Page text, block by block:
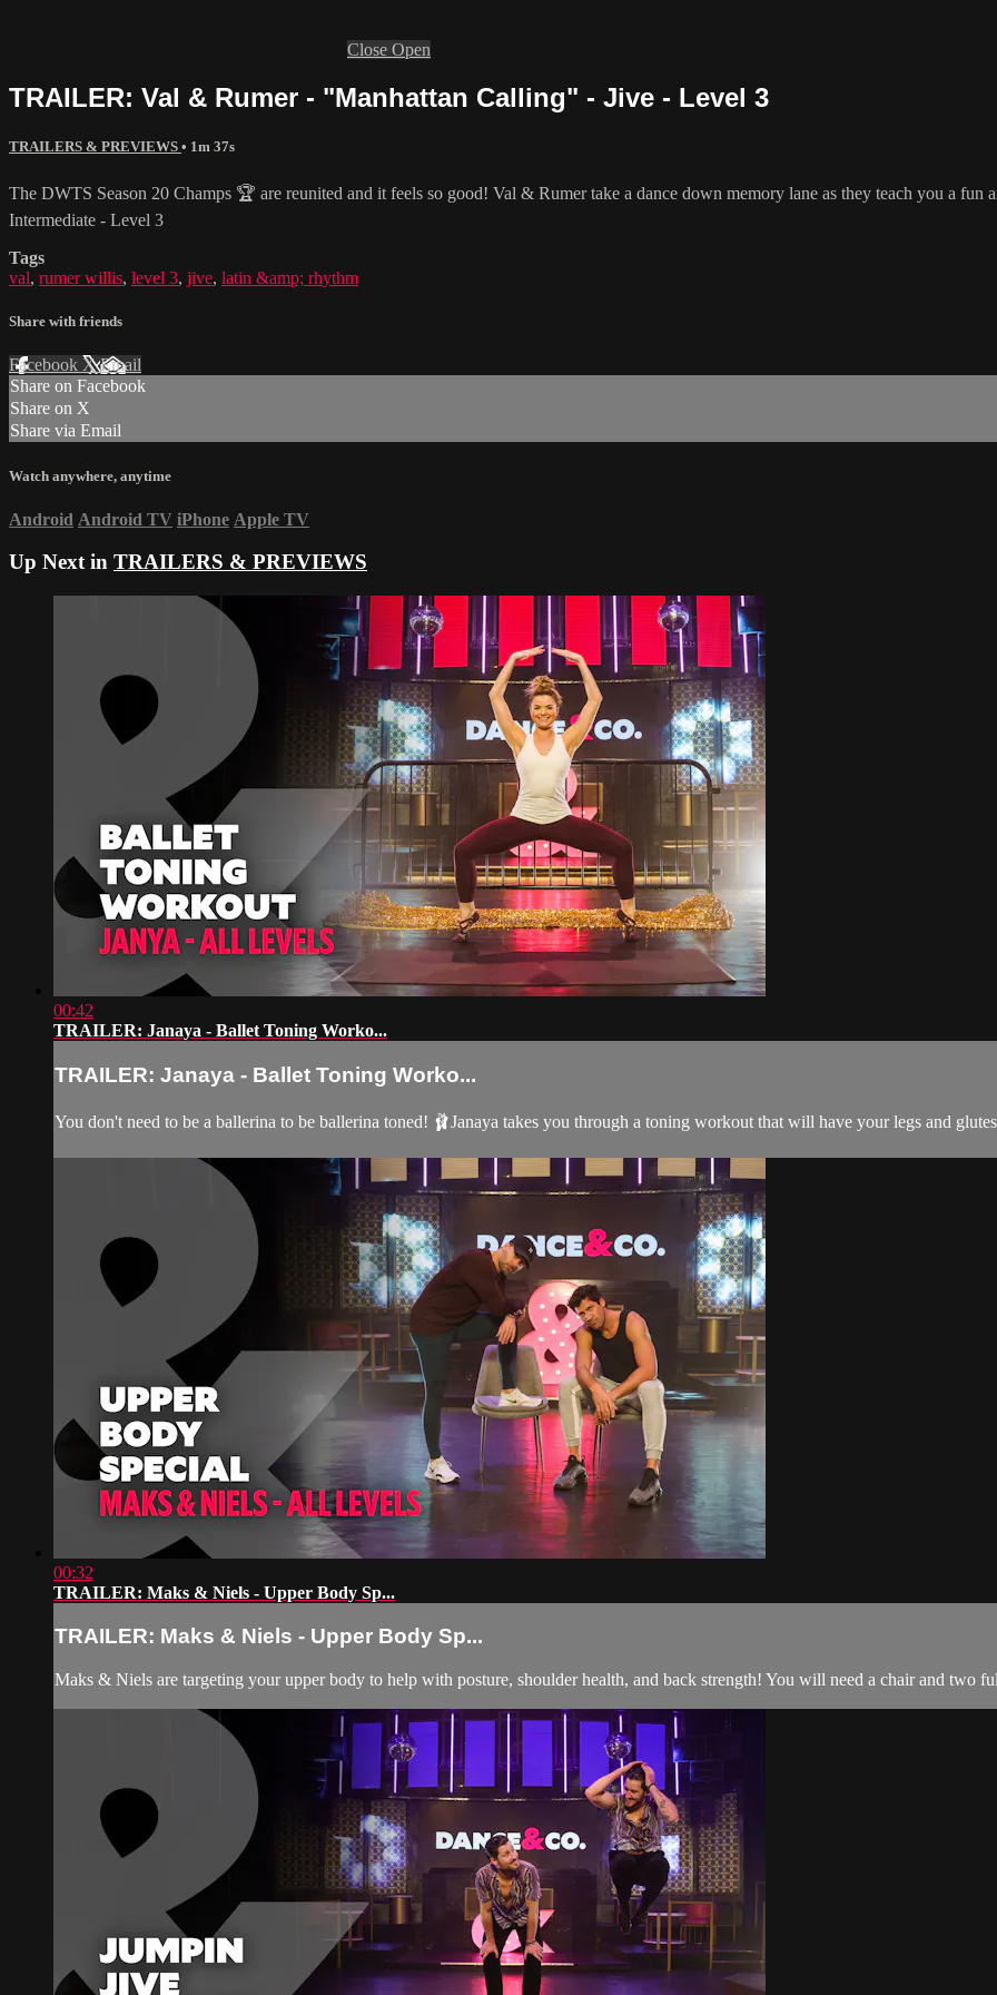
Close Open
TRAILER: Val & Rumer - "Manhattan Calling" - Jive - Level 3
TRAILERS & PREVIEWS • 1m 37s
The DWTS Season 20 Champs 🏆 are reunited and it feels so good! Val & Rumer take a dance down memory lane as they teach you a fun
Intermediate - Level 3
Tags
val, rumer willis, level 3, jive, latin &amp; rhythm
Share with friends
Facebook XEmail
Share on Facebook
Share on X
Share via Email
Watch anywhere, anytime
Android Android TV iPhone Apple TV
Up Next in TRAILERS & PREVIEWS
00:42
TRAILER: Janaya - Ballet Toning Worko...
TRAILER: Janaya - Ballet Toning Worko...
You don't need to be a ballerina to be ballerina toned! 🩰Janaya takes you through a toning workout that will have your legs and
00:32
TRAILER: Maks & Niels - Upper Body Sp...
TRAILER: Maks & Niels - Upper Body Sp...
Maks & Niels are targeting your upper body to help with posture, shoulder health, and back strength! You will need a chair and two